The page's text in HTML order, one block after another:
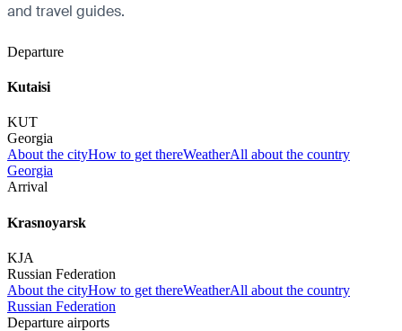
and travel guides.
Departure
Kutaisi
KUT
Georgia
About the cityHow to get thereWeatherAll about the country
Georgia
Arrival
Krasnoyarsk
KJA
Russian Federation
About the cityHow to get thereWeatherAll about the country
Russian Federation
Departure airports